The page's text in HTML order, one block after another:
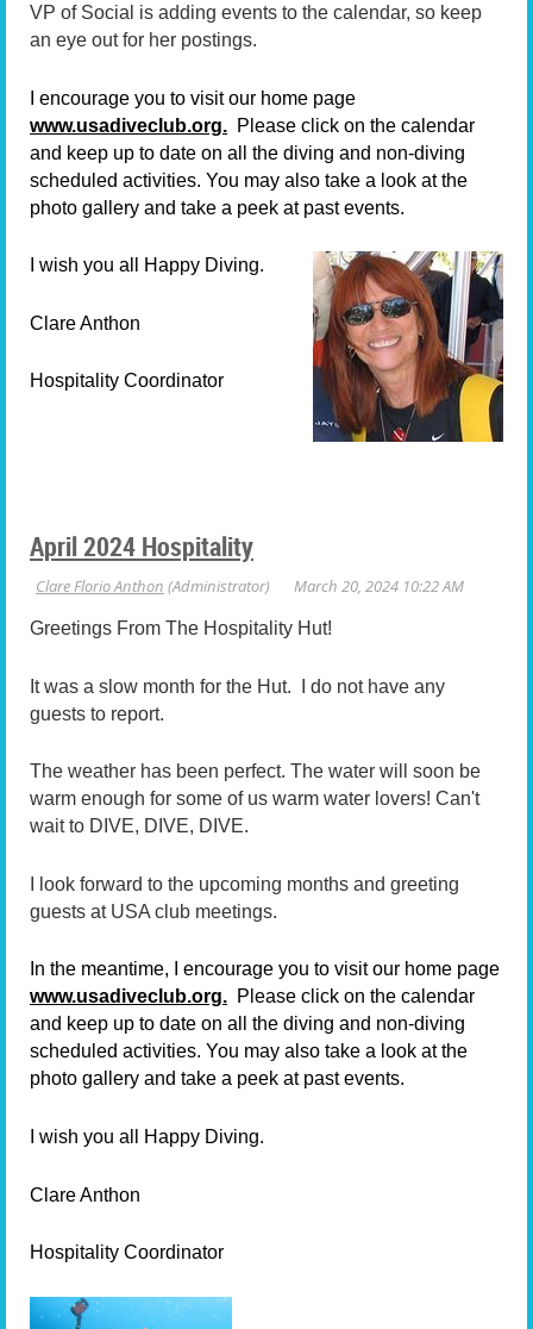
VP of Social is adding events to the calendar, so keep
an eye out for her postings.
I encourage you to visit our home page
www.usadiveclub.org. Please click on the calendar
and keep up to date on all the diving and non-diving
scheduled activities. You may also take a look at the
photo gallery and take a peek at past events.
I wish you all Happy Diving.
Clare Anthon
Hospitality Coordinator
April 2024 Hospitality
Greetings From The Hospitality Hut!
It was a slow month for the Hut. I do not have any
guests to report.
The weather has been perfect. The water will soon be
warm enough for some of us warm water lovers! Can't
wait to DIVE, DIVE, DIVE.
I look forward to the upcoming months and greeting
guests at USA club meetings.
In the meantime, I encourage you to visit our home page
www.usadiveclub.org. Please click on the calendar
and keep up to date on all the diving and non-diving
scheduled activities. You may also take a look at the
photo gallery and take a peek at past events.
I wish you all Happy Diving.
Clare Anthon
Hospitality Coordinator